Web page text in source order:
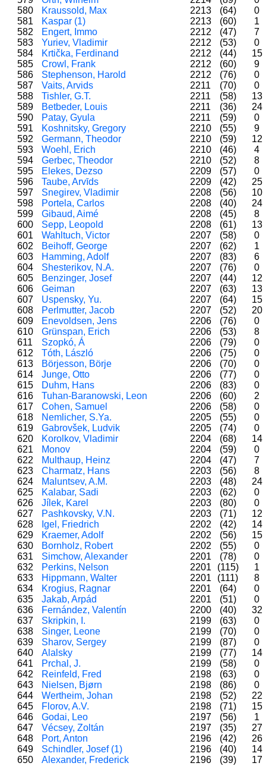
580
Kraussold, Max 2213 (64)
0
581
Kaspar (1) 2213 (60)
1
582
Engert, Immo 2212 (47)
7
583
Yuriev, Vladimir 2212 (53)
0
584
Krtička, Ferdinand 2212 (44)
15
585
Crowl, Frank 2212 (60)
9
586
Stephenson, Harold 2212 (76)
0
587
Vaits, Arvids 2211 (70)
0
588
Tishler, G.T. 2211 (58)
13
589
Betbeder, Louis 2211 (36)
24
590
Patay, Gyula 2211 (59)
0
591
Koshnitsky, Gregory 2210 (55)
9
592
Germann, Theodor 2210 (59)
12
593
Woehl, Erich 2210 (46)
4
594
Gerbec, Theodor 2210 (52)
8
595
Elekes, Dezso 2209 (57)
0
596
Taube, Arvīds 2209 (42)
25
597
Snegirev, Vladimir 2208 (56)
10
598
Portela, Carlos 2208 (40)
24
599
Gibaud, Aimé 2208 (45)
8
600
Sepp, Leopold 2208 (61)
13
601
Wahltuch, Victor 2207 (58)
0
602
Beihoff, George 2207 (62)
1
603
Hamming, Adolf 2207 (83)
6
604
Shesterikov, N.A. 2207 (76)
0
605
Benzinger, Josef 2207 (44)
12
606
Geiman 2207 (63)
13
607
Uspensky, Yu. 2207 (64)
15
608
Perlmutter, Jacob 2207 (52)
20
609
Enevoldsen, Jens 2206 (76)
0
610
Grünspan, Erich 2206 (53)
8
611
Szopkó, Á 2206 (79)
0
612
Tóth, László 2206 (75)
0
613
Börjesson, Börje 2206 (70)
0
614
Junge, Otto 2206 (77)
0
615
Duhm, Hans 2206 (83)
0
616
Tuhan-Baranowski, Leon 2206 (60)
2
617
Cohen, Samuel 2206 (58)
0
618
Nemlicher, S.Ya. 2205 (55)
0
619
Gabrovšek, Ludvik 2205 (74)
0
620
Korolkov, Vladimir 2204 (68)
14
621
Monov 2204 (59)
0
622
Multhaup, Heinz 2204 (47)
7
623
Charmatz, Hans 2203 (56)
8
624
Maluntsev, A.M. 2203 (48)
24
625
Kalabar, Sadi 2203 (62)
0
626
Jílek, Karel 2203 (80)
0
627
Pashkovsky, V.N. 2203 (71)
12
628
Igel, Friedrich 2202 (42)
14
629
Kraemer, Adolf 2202 (56)
15
630
Bornholz, Robert 2202 (55)
0
631
Simchow, Alexander 2201 (78)
0
632
Perkins, Nelson 2201 (115)
1
633
Hippmann, Walter 2201 (111)
8
634
Krogius, Ragnar 2201 (64)
0
635
Jakab, Arpád 2201 (51)
0
636
Fernández, Valentín 2200 (40)
32
637
Skripkin, I. 2199 (63)
0
638
Singer, Leone 2199 (70)
0
639
Sharov, Sergey 2199 (87)
0
640
Alalsky 2199 (77)
14
641
Prchal, J. 2199 (58)
0
642
Reinfeld, Fred 2198 (63)
0
643
Nielsen, Bjørn 2198 (86)
0
644
Wertheim, Johan 2198 (52)
22
645
Florov, A.V. 2198 (71)
15
646
Godai, Leo 2197 (56)
1
647
Vécsey, Zoltán 2197 (35)
27
648
Port, Anton 2196 (42)
26
649
Schindler, Josef (1) 2196 (40)
14
650
Alexander, Frederick 2196 (39)
17